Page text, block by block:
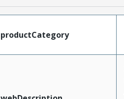
productCategory